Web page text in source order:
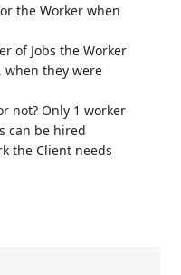
the Worker when
of Jobs the Worker
when they were
not? Only 1 worker
can be hired
the Client needs